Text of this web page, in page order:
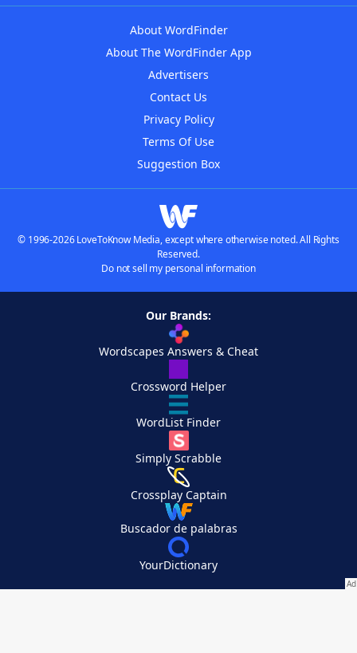
About WordFinder
About The WordFinder App
Advertisers
Contact Us
Privacy Policy
Terms Of Use
Suggestion Box
© 1996-2026 LoveToKnow Media, except where otherwise noted. All Rights
Reserved.
Do not sell my personal information
Our Brands:
Wordscapes Answers & Cheat
Crossword Helper
WordList Finder
Simply Scrabble
Crossplay Captain
Buscador de palabras
YourDictionary